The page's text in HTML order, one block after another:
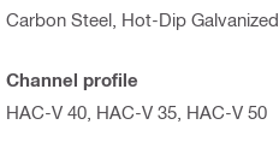
Carbon Steel, Hot-Dip Galvanized
Channel profile
HAC-V 40, HAC-V 35, HAC-V 50